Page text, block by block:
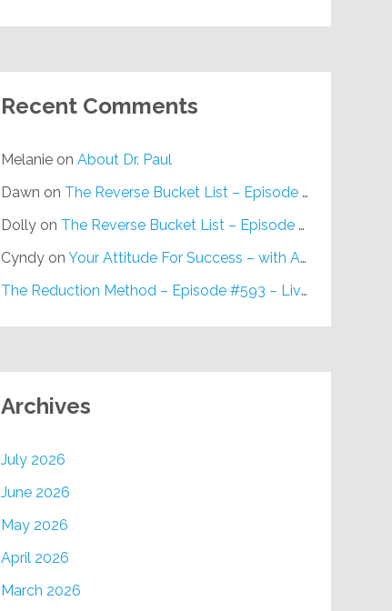
Recent Comments
Melanieon About Dr. Paul
Dawn on The Reverse Bucket List – Episode #648
Dollyon The Reverse Bucket List – Episode #648
Cyndyon Your Attitude For Success – with Alan Berg, CSP – Episode #617
The Reduction Method – Episode #593 – Live on Purpose Radio
Archives
July 2026
June 2026
May 2026
April 2026
March 2026